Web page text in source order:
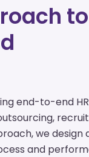
to
end-to-end
we design
and